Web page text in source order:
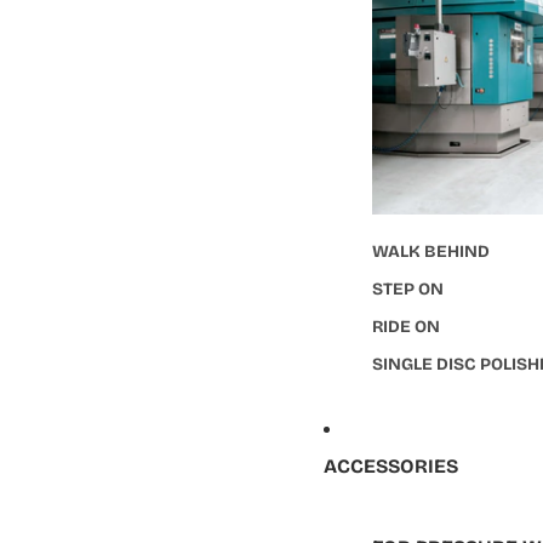
WALK BEHIND
STEP ON
RIDE ON
SINGLE DISC
ACCESSORIES